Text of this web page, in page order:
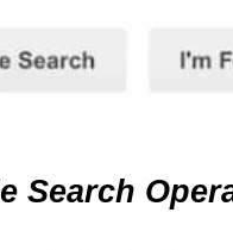
Search